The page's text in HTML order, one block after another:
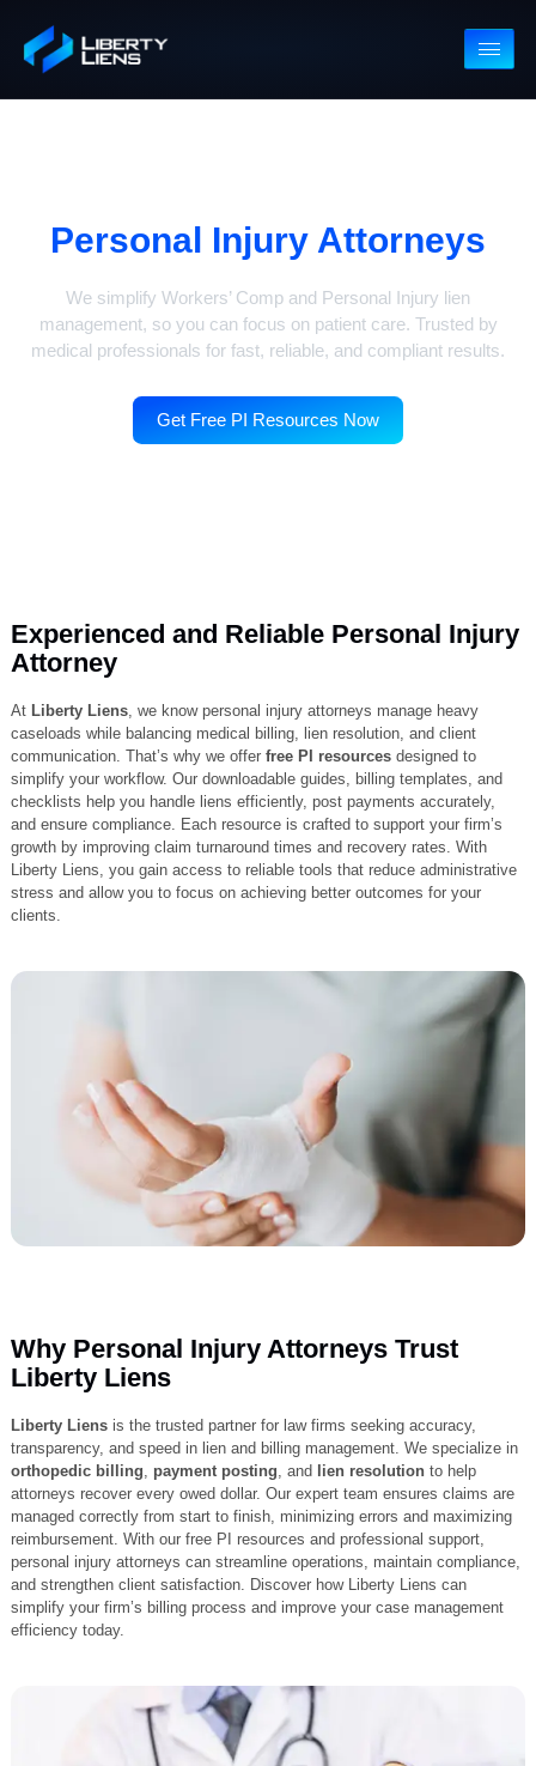
Personal Injury Attorneys
We simplify Workers’ Comp and Personal Injury lien
management, so you can focus on patient care. Trusted
Attorney
AtLiberty Liens, we know personal injury attorneys manage heavy
caseloads while balancing medical billing, lien resolution, and client
communication. That’s why we offerfree PI resources designed to
simplify your workflow. Our downloadable guides, billing templates,
checklists help you handle liens efficiently, post payments
and ensure compliance. Each resource is crafted to support your
growth by improving claim turnaround times and recovery rates. With
stress and allow you to focus on achieving better outcomes for your
Why Personal Injury Attorneys Trust
Liberty Liens
Liberty Liens is the trusted partner for law firms seeking accuracy,
transparency, and speed in lien and billing management. We
orthopedic billing ,payment posting lien resolution
to help
attorneys recover every owed dollar. Our expert team ensures claims
personal injury attorneys can streamline operations, maintain
and strengthen client satisfaction. Discover how Liberty Liens can
simplify your firm’s billing process and improve your case